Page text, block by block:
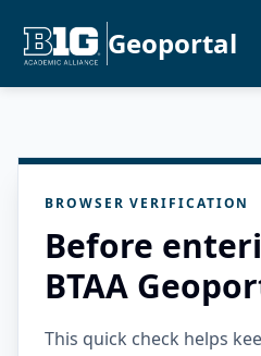
Geoportal
BROWSER VERIFICATION
Before
BTAA
This quick check helps